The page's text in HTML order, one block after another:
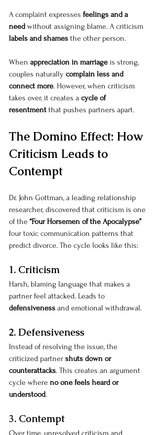
A complaint expresses feelings and a
need without assigning blame. A criticism
labels and shames the other person.
When appreciation in marriage is strong,
couples naturally complain less and
connect more. However, when criticism
takes over, it creates a cycle of
resentment that pushes partners apart.
The Domino Effect: How
Criticism Leads to
Contempt
Dr. John Gottman, a leading relationship
researcher, discovered that criticism is one
of the “Four Horsemen of the Apocalypse”
four toxic communication patterns that
predict divorce. The cycle looks like this:
1. Criticism
Harsh, blaming language that makes a
partner feel attacked. Leads to
defensiveness and emotional withdrawal.
2. Defensiveness
Instead of resolving the issue, the
criticized partner shuts down or
counterattacks. This creates an argument
cycle where no one feels heard or
understood.
3. Contempt
Over time, unresolved criticism and